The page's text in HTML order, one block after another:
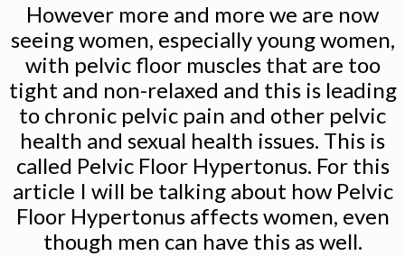
However more and more we are now
seeing women, especially young women,
with pelvic floor muscles that are too
tight and non-relaxed and this is leading
to chronic pelvic pain and other pelvic
health and sexual health issues. This is
called Pelvic Floor Hypertonus. For this
article I will be talking about how Pelvic
Floor Hypertonus affects women, even
though men can have this as well.